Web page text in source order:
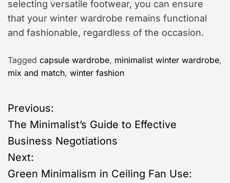
selecting versatile footwear, you can ensure
that your winter wardrobe remains functional
and fashionable, regardless of the occasion.
Tagged capsule wardrobe, minimalist winter wardrobe,
mix and match, winter fashion
P
o
s
Previous:
The Minimalist’s Guide to Effective
Business Negotiations
Next:
Green Minimalism in Ceiling Fan Use: